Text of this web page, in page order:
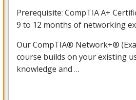
Prerequisite: CompTIA A+
9 to 12 months of networking
Our CompTIA® Network+®
course builds on your existing
knowledge and …